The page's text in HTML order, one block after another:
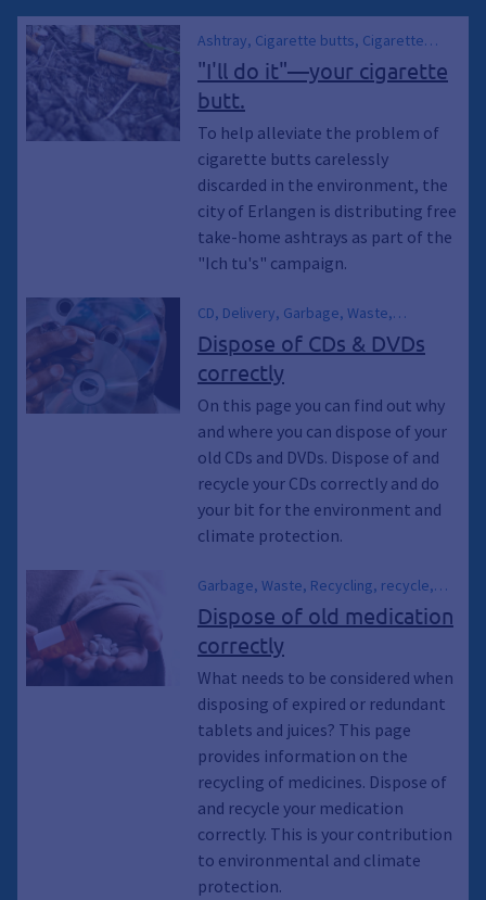
Ashtray, Cigarette butts, Cigarette
butts, cigarette butts, Smoker,
Environmental pollution, City Sanitation,
Trash
"I'll do it"—your cigarette
butt.
To help alleviate the problem of
cigarette butts carelessly
discarded in the environment, the
city of Erlangen is distributing free
take-home ashtrays as part of the
"Ich tu's" campaign.
CD, Delivery, Garbage, Waste,
Container, Collection container,
Recycling, Climate protection,
Environmental protection, Climate
awakening, Climate awakening,
Sustainability, Climate emergency,
Waste, Electrical appliances, Electronic
waste, Gift exchange, Exchange market,
Second-hand, Residual waste garbage
can, Waste garbage can, Waste
garbage can, Waste disposal, Collection
Dispose of CDs & DVDs
correctly
On this page you can find out why
and where you can dispose of your
old CDs and DVDs. Dispose of and
recycle your CDs correctly and do
your bit for the environment and
climate protection.
Garbage, Waste, Recycling, recycle,
Waste garbage can, Residual waste
garbage cans, Waste garbage cans,
Waste, Medication, Medicine,
Pharmaceuticals, Tablets, Climate
protection, Environmental protection,
Climate awakening, Climate awakening,
Climate emergency, Sustainability
Dispose of old medication
correctly
What needs to be considered when
disposing of expired or redundant
tablets and juices? This page
provides information on the
recycling of medicines. Dispose of
and recycle your medication
correctly. This is your contribution
to environmental and climate
protection.